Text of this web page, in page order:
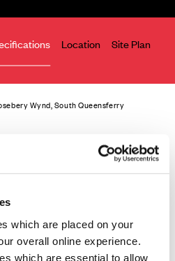
which are placed on your
overall online experience.
which are essential to allow
Location Site Plan
Wynd, South Queensferry